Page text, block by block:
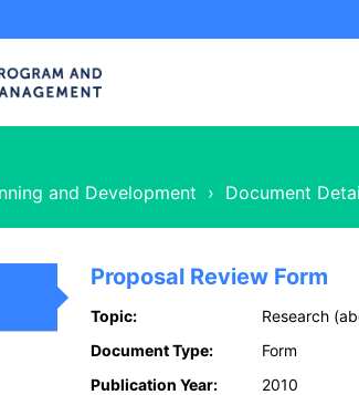
and Development › Document
Proposal Review Form
Topic:
Research
Document Type:
Form
Publication Year:
2010